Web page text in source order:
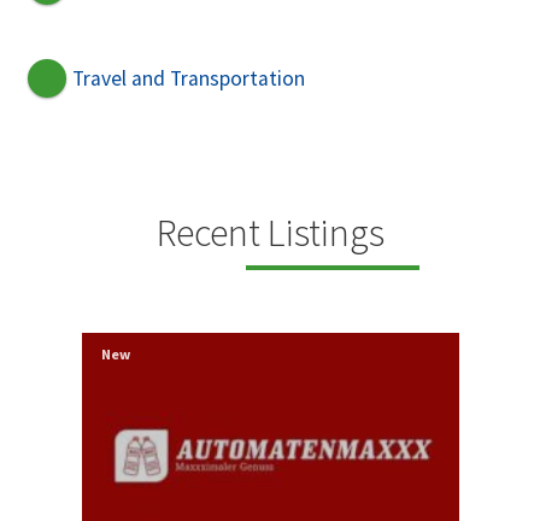
Travel and Transportation
Recent Listings
New